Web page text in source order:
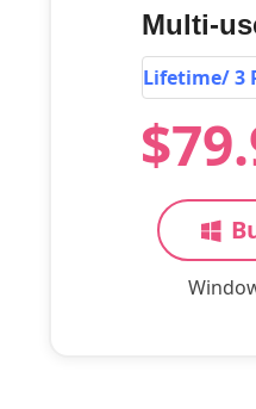
Multi-